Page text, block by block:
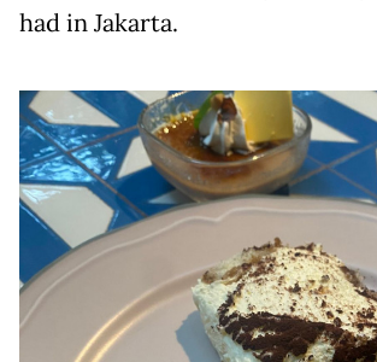
had in Jakarta.